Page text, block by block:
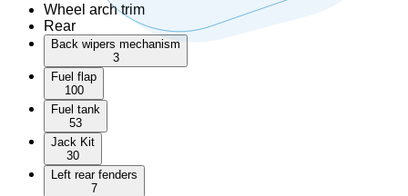
Wheel arch trim
Rear
Back wipers mechanism
3
Fuel flap
100
Fuel tank
53
Jack Kit
30
Left rear fenders
7